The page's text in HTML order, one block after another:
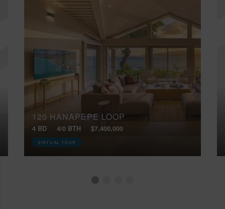
120 HANAPEPE LOOP
4 BD 4/0 BTH $7,400,000
VIRTUAL TOUR